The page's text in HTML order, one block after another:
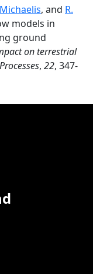
, and R.
models in
ground
on terrestrial
, 22, 347-